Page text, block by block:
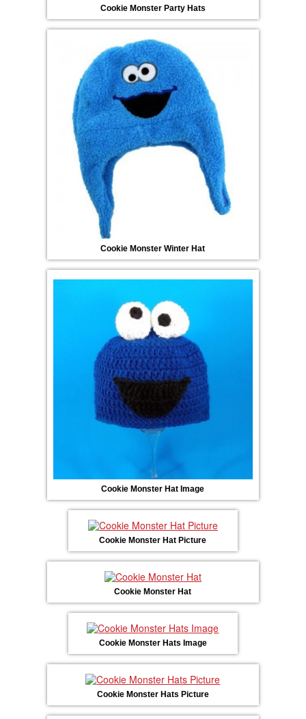
Cookie Monster Party Hats
Cookie Monster Winter Hat
Cookie Monster Hat Image
Cookie Monster Hat Picture
Cookie Monster Hat
Cookie Monster Hats Image
Cookie Monster Hats Picture